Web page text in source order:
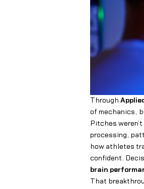
Through
of mechanics,
Pitches
processing,
how athletes
confident.
brain
That